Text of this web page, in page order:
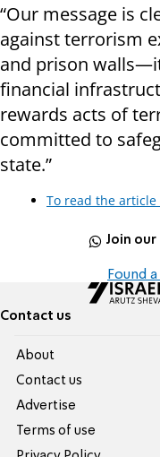
“Our message is
against terrorism
and prison
financial
rewards acts of
committed to
state.”
To read the
Join
Found
Contact us
About
Contact us
Advertise
Terms of use